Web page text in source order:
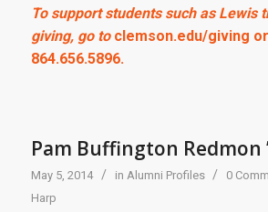
To support students such as Lewis
giving, go to clemson.edu/giving
864.656.5896.
Pam Buffington Redmon
May 5, 2014 / in Alumni Profiles / 0
Harp